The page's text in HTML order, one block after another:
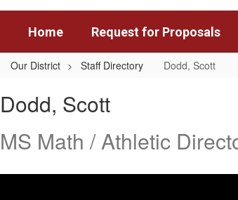
Home Request for Proposals
Our District Staff Directory Dodd, Scott
Scott
Dodd, Scott
MS Math / Athletic